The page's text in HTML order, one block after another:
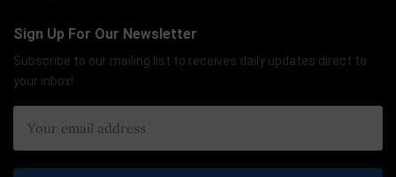
Sign Up For Our Newsletter
Subscribe to our mailing list to receives daily updates direct to
your inbox!